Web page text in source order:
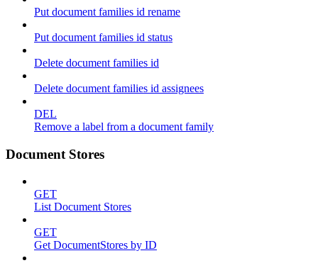
Put document families id rename
Put document families id status
Delete document families id
Delete document families id assignees
DEL
Remove a label from a document family
Document Stores
GET
List Document Stores
GET
Get DocumentStores by ID